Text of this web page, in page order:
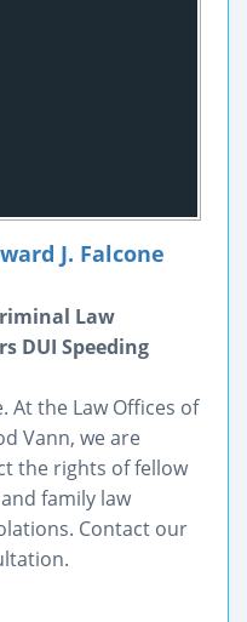
J. Falcone
Law
DUI Speeding
At the Law Offices of
Vann, we are
the rights of fellow
family law
Contact our